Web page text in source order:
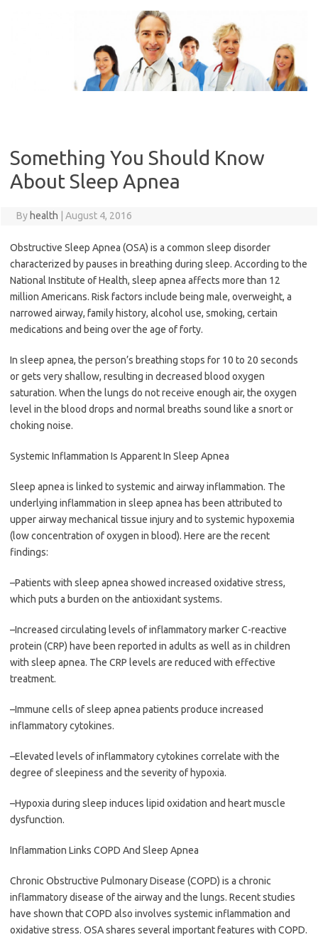
Something You Should Know
About Sleep Apnea
By health August 4, 2016
Obstructive Sleep Apnea (OSA) is a common sleep disorder
characterized by pauses in breathing during sleep. According to the
National Institute of Health, sleep apnea affects more than 12
million Americans. Risk factors include being male, overweight, a
narrowed airway, family history, alcohol use, smoking, certain
medications and being over the age of forty.
In sleep apnea, the person’s breathing stops for 10 to 20 seconds
or gets very shallow, resulting in decreased blood oxygen
saturation. When the lungs do not receive enough air, the oxygen
level in the blood drops and normal breaths sound like a snort or
choking noise.
Systemic Inflammation Is Apparent In Sleep Apnea
Sleep apnea is linked to systemic and airway inflammation. The
underlying inflammation in sleep apnea has been attributed to
upper airway mechanical tissue injury and to systemic hypoxemia
(low concentration of oxygen in blood). Here are the recent
findings:
–Patients with sleep apnea showed increased oxidative stress,
which puts a burden on the antioxidant systems.
–Increased circulating levels of inflammatory marker C-reactive
protein (CRP) have been reported in adults as well as in children
with sleep apnea. The CRP levels are reduced with effective
treatment.
–Immune cells of sleep apnea patients produce increased
inflammatory cytokines.
–Elevated levels of inflammatory cytokines correlate with the
degree of sleepiness and the severity of hypoxia.
–Hypoxia during sleep induces lipid oxidation and heart muscle
dysfunction.
Inflammation Links COPD And Sleep Apnea
Chronic Obstructive Pulmonary Disease (COPD) is a chronic
inflammatory disease of the airway and the lungs. Recent studies
have shown that COPD also involves systemic inflammation and
oxidative stress. OSA shares several important features with COPD.